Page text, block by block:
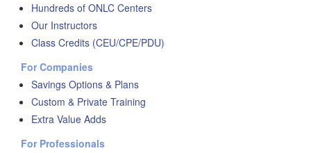
Hundreds of ONLC Centers
Our Instructors
Class Credits (CEU/CPE/PDU)
For Companies
Savings Options & Plans
Custom & Private Training
Extra Value Adds
For Professionals